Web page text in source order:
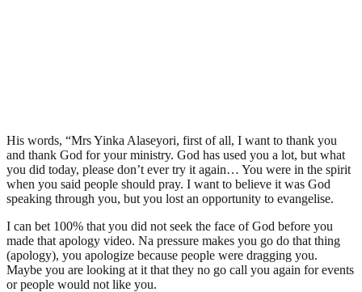
His words, “Mrs Yinka Alaseyori, first of all, I want to thank you
and thank God for your ministry. God has used you a lot, but what
you did today, please don’t ever try it again… You were in the spirit
when you said people should pray. I want to believe it was God
speaking through you, but you lost an opportunity to evangelise.
I can bet 100% that you did not seek the face of God before you
made that apology video. Na pressure makes you go do that thing
(apology), you apologize because people were dragging you.
Maybe you are looking at it that they no go call you again for events
or people would not like you.